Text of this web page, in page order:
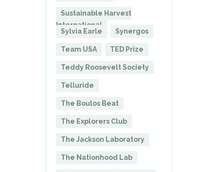
Sustainable Harvest
International
Sylvia Earle
Synergos
Team USA TED Prize
Teddy Roosevelt Society
Telluride
The Boulos Beat
The Explorers Club
The Jackson Laboratory
The Nationhood Lab